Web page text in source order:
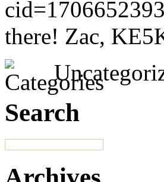
there! Zac,
Search